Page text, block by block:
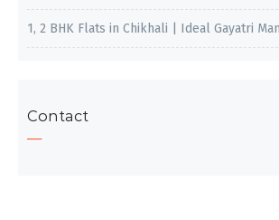
1, 2 BHK Flats in Chikhali | Ideal Gayatri
Contact